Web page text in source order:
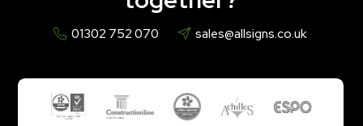
01302 752 070 sales@allsigns.co.uk